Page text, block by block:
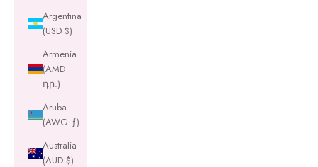
Argentina
(USD $)
Armenia
(AMD
դր.)
Aruba
(AWG ƒ)
Australia
(AUD $)